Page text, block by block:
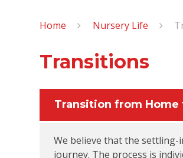
Home Nursery Life
Transitions
Transition from Home
We believe that the settling-
journey. The process is